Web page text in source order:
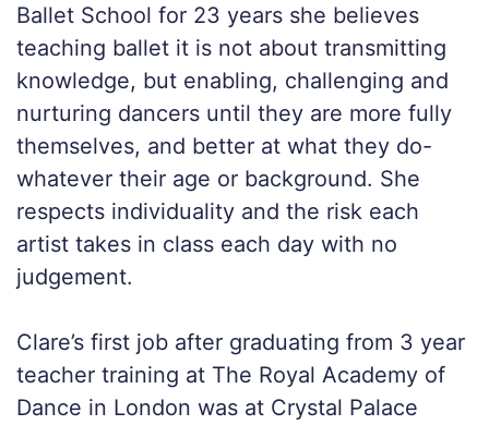
Ballet School for 23 years she believes
teaching ballet it is not about transmitting
knowledge, but enabling, challenging and
nurturing dancers until they are more fully
themselves, and better at what they do-
whatever their age or background. She
respects individuality and the risk each
artist takes in class each day with no
judgement.
Clare’s first job after graduating from 3 year
teacher training at The Royal Academy of
Dance in London was at Crystal Palace